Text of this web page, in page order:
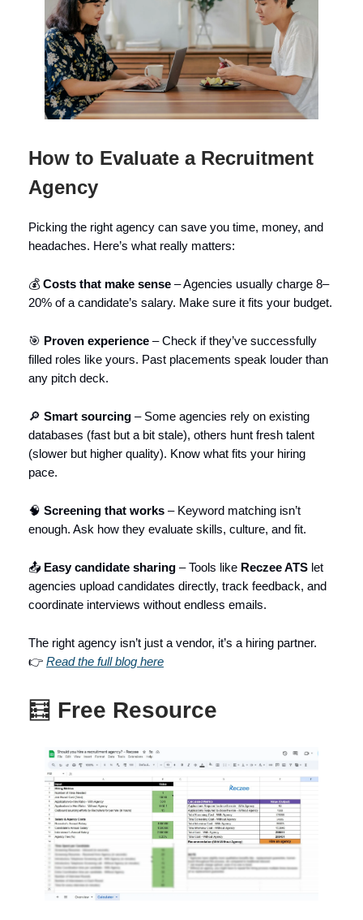
How to Evaluate a Recruitment
Agency
Picking the right agency can save you time, money, and
headaches. Here’s what really matters:
💰 Costs that make sense – Agencies usually charge 8–
20% of a candidate’s salary. Make sure it fits your budget.
🎯 Proven experience – Check if they’ve successfully
filled roles like yours. Past placements speak louder than
any pitch deck.
🔎 Smart sourcing – Some agencies rely on existing
databases (fast but a bit stale), others hunt fresh talent
(slower but higher quality). Know what fits your hiring
pace.
🧠 Screening that works – Keyword matching isn’t
enough. Ask how they evaluate skills, culture, and fit.
📤 Easy candidate sharing – Tools like Reczee ATS let
agencies upload candidates directly, track feedback, and
coordinate interviews without endless emails.
The right agency isn’t just a vendor, it’s a hiring partner.
👉 Read the full blog here
🧮 Free Resource